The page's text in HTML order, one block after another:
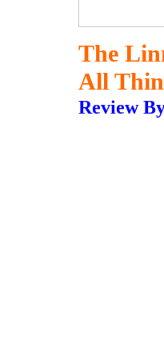
The
All
Review